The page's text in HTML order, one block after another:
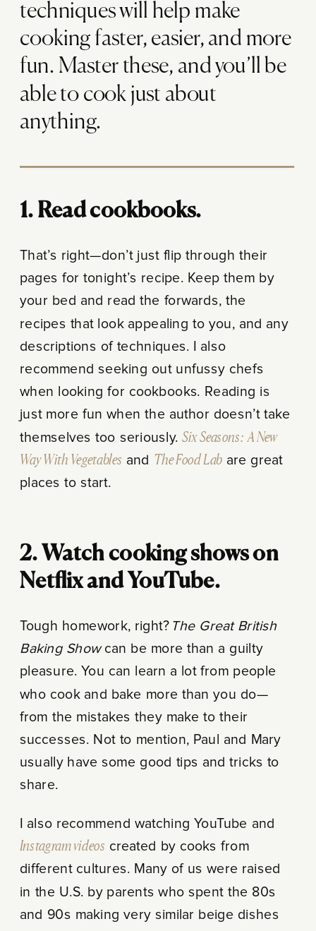
techniques will help make
cooking faster, easier, and more
fun. Master these, and you’ll be
able to cook just about
anything.
1. Read cookbooks.
That’s right—don’t just flip through their
pages for tonight’s recipe. Keep them by
your bed and read the forwards, the
recipes that look appealing to you, and any
descriptions of techniques. I also
recommend seeking out unfussy chefs
when looking for cookbooks. Reading is
just more fun when the author doesn’t take
themselves too seriously.Six Seasons: A New
Way With Vegetables and The Food Lab are great
places to start.
2. Watch cooking shows on
Netflix and YouTube.
Tough homework, right? The Great British
Baking Showcan be more than a guilty
pleasure. You can learn a lot from people
who cook and bake more than you do—
from the mistakes they make to their
successes. Not to mention, Paul and Mary
usually have some good tips and tricks to
share.
I also recommend watching YouTube and
Instagram videos created by cooks from
different cultures. Many of us were raised
in the U.S. by parents who spent the 80s
and 90s making very similar beige dishes